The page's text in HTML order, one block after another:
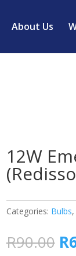
About Us
12W
Categories: Bulbs,
R90.00 R